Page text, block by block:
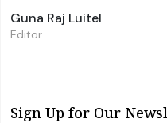
Guna Raj Luitel
Editor
Sign Up for Our